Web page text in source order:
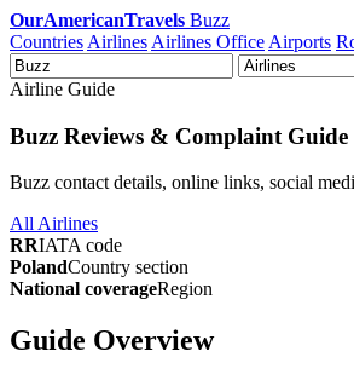
OurAmericanTravels Buzz
Countries Airlines Airlines Office Airports
Airline Guide
Buzz Reviews & Complaint Guide
Buzz contact details, online links, social
All Airlines
RRIATA code
PolandCountry section
National coverageRegion
Guide Overview